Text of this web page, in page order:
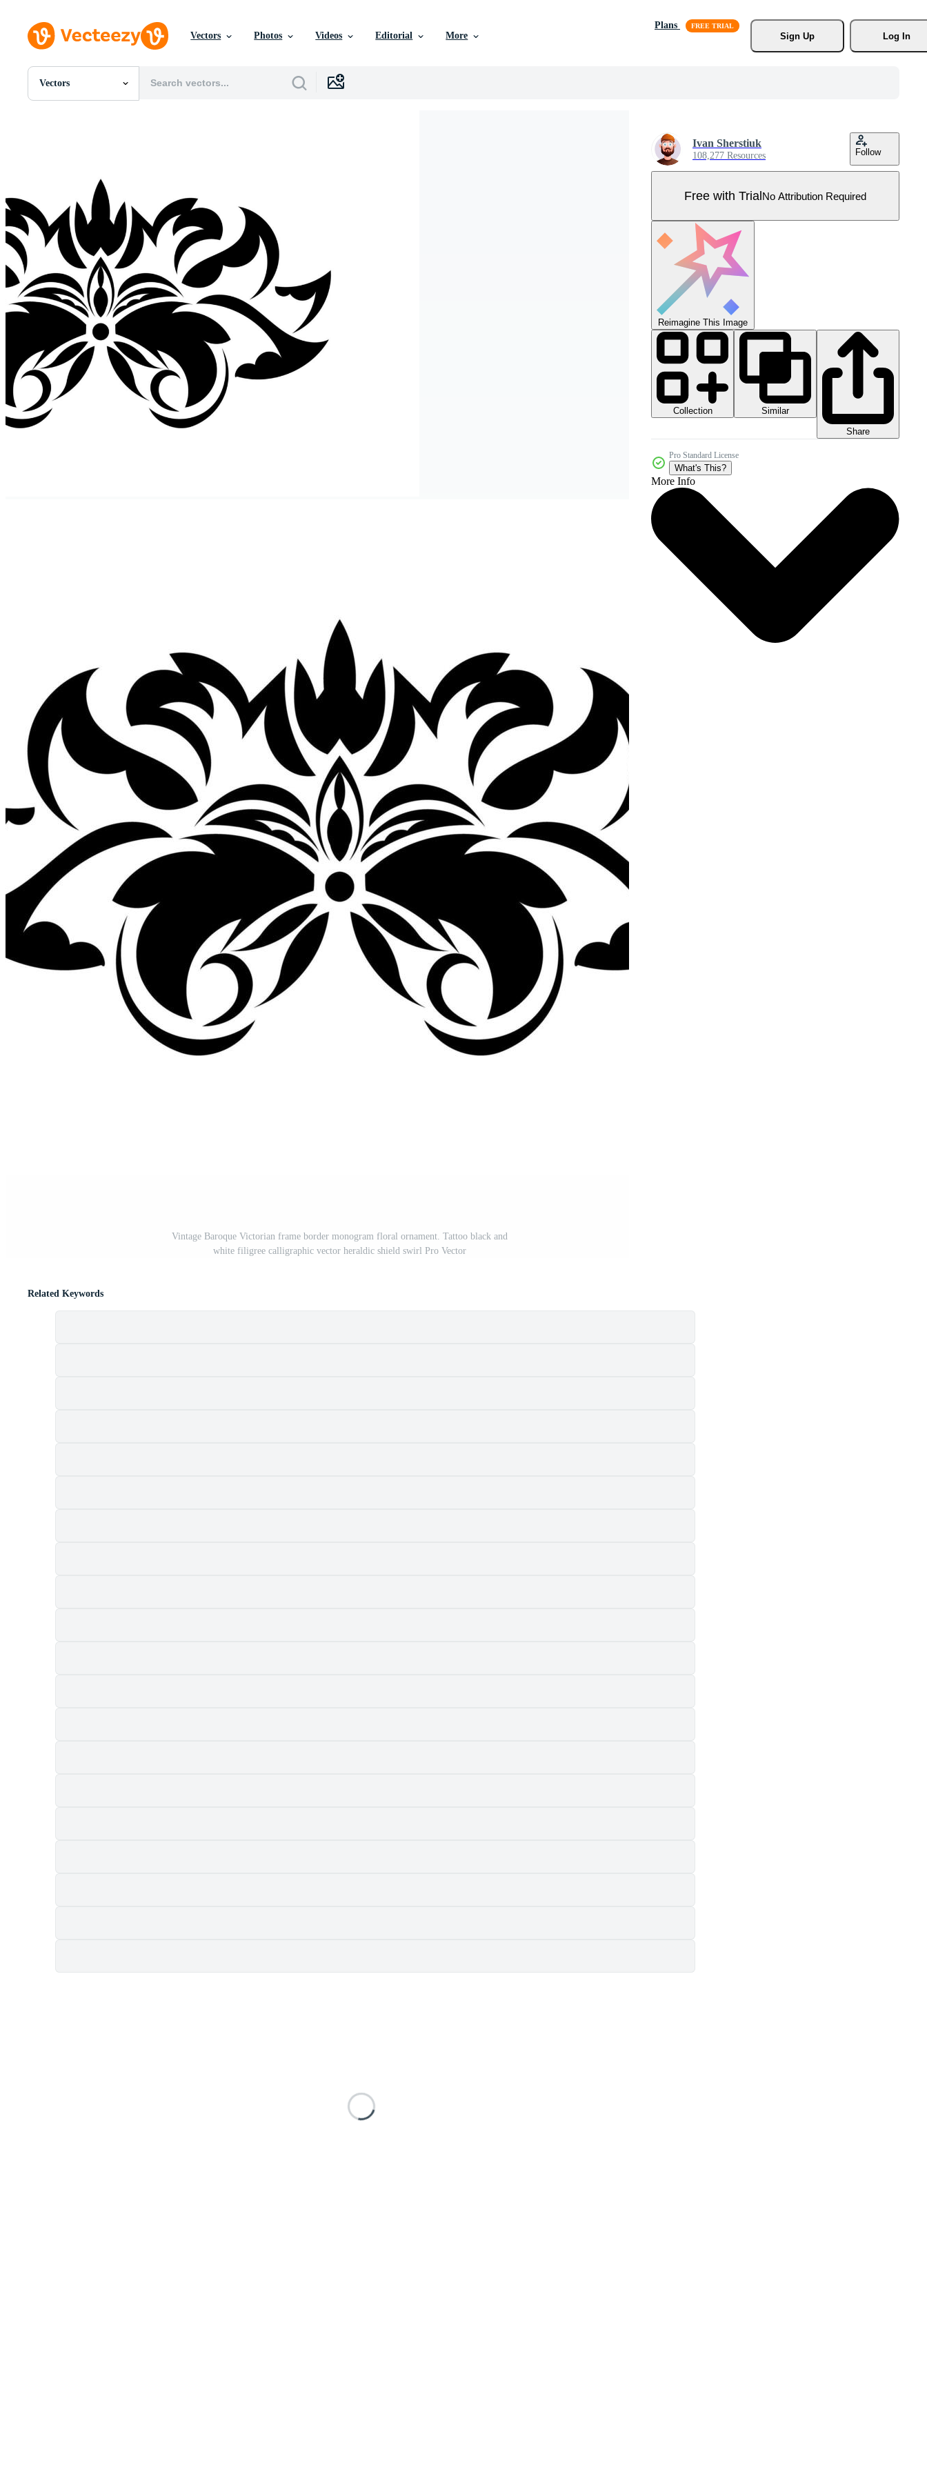
Vectors Photos Videos Editorial More
Plans
Sign Up
Log In
Vectors
All Images
Videos
Motion Graphics
Editorial Images
Editorial Events
Vintage Baroque Victorian frame border monogram floral ornament. Tattoo black and
white filigree calligraphic vector heraldic shield swirl Pro Vector
Ivan Sherstiuk
108,277 Resources Follow
Free with TrialNo Attribution Required
Reimagine This Image
Collection
Similar
Share
Pro Standard License
What's This?
More Info
Related Keywords